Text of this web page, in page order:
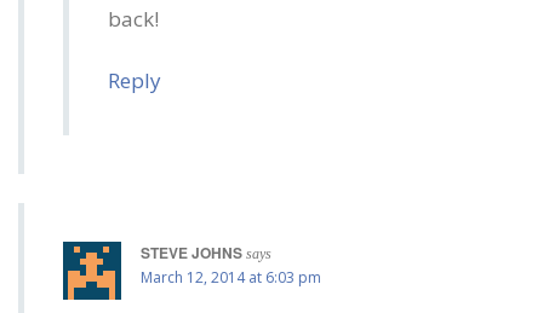
back!
Reply
STEVE JOHNS says
March 12, 2014 at 6:03 pm